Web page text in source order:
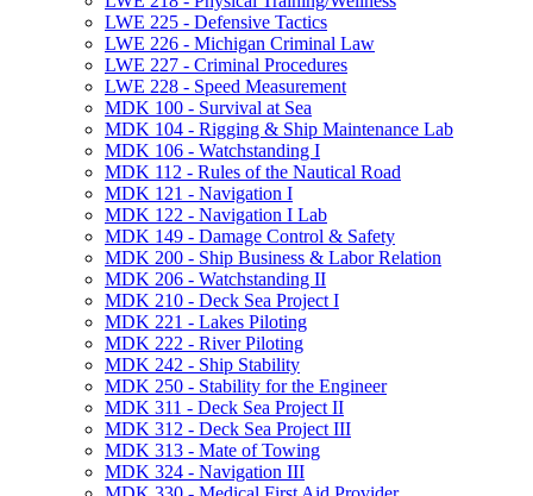
LWE 225 -​ Defensive Tactics
LWE 226 -​ Michigan Criminal Law
LWE 227 -​ Criminal Procedures
LWE 228 -​ Speed Measurement
MDK 100 -​ Survival at Sea
MDK 104 -​ Rigging &​ Ship Maintenance Lab
MDK 106 -​ Watchstanding I
MDK 112 -​ Rules of the Nautical Road
MDK 121 -​ Navigation I
MDK 122 -​ Navigation I Lab
MDK 149 -​ Damage Control &​ Safety
MDK 200 -​ Ship Business &​ Labor Relation
MDK 206 -​ Watchstanding II
MDK 210 -​ Deck Sea Project I
MDK 221 -​ Lakes Piloting
MDK 222 -​ River Piloting
MDK 242 -​ Ship Stability
MDK 250 -​ Stability for the Engineer
MDK 311 -​ Deck Sea Project II
MDK 312 -​ Deck Sea Project III
MDK 313 -​ Mate of Towing
MDK 324 -​ Navigation III